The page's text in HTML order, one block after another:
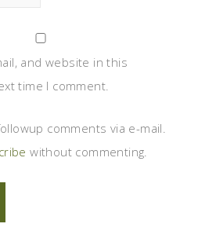
and website in this
time I comment.
comments via e-mail.
without commenting.